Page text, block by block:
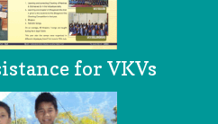
for VKVs